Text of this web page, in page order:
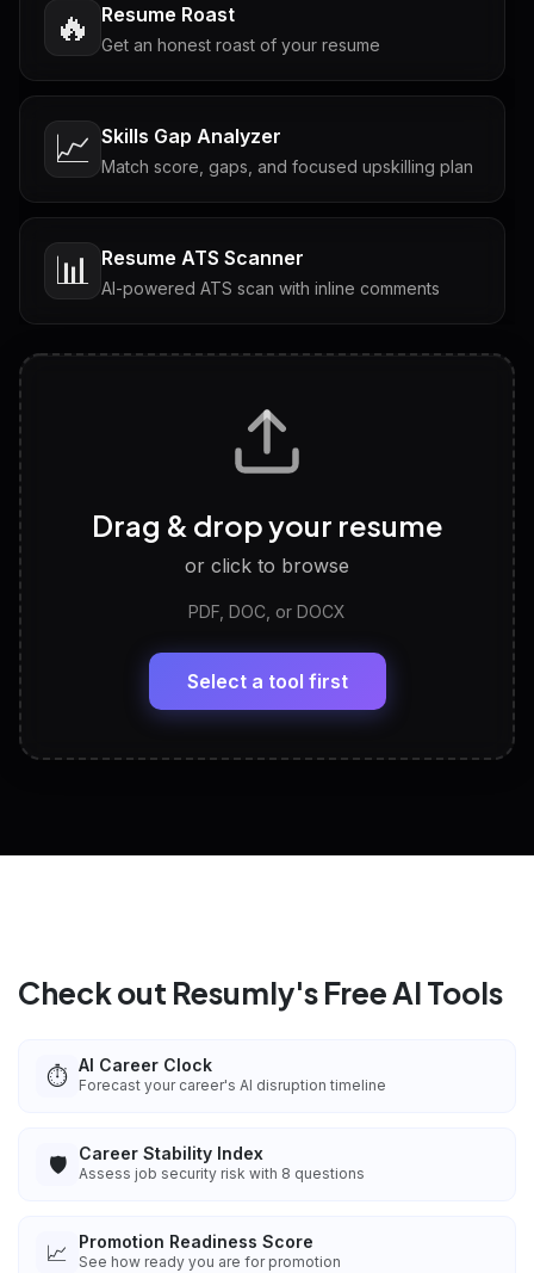
🔥 Resume Roast
Get an honest roast of your resume
📈 Skills Gap Analyzer
Match score, gaps, and focused upskilling plan
📊 Resume ATS Scanner
AI-powered ATS scan with inline comments
Tailored questions with answers & follow-ups
Discover strengths, work style and fit
LinkedIn Profile Generator
Headline, About, Experience, Skills — ready to
View All Free Tools
Drag & drop your resume
or click to browse
PDF, DOC, or DOCX
Select a tool first
Check out Resumly's Free AI Tools
⏱️ AI Career Clock
Forecast your career's AI disruption timeline
🛡️ Career Stability Index
Assess job security risk with 8 questions
📈 Promotion Readiness Score
See how ready you are for promotion